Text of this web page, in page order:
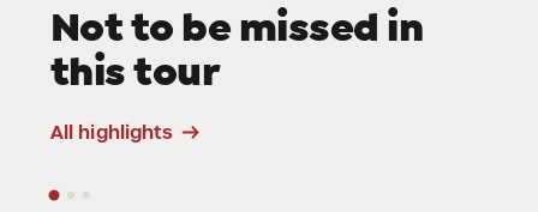
Not to be missed in
this tour
All highlights
Viewpoints